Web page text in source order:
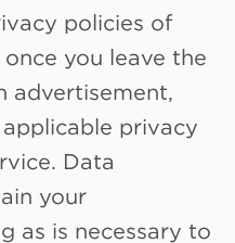
policies of
you leave the
advertisement,
privacy
Data
your
as is necessary to